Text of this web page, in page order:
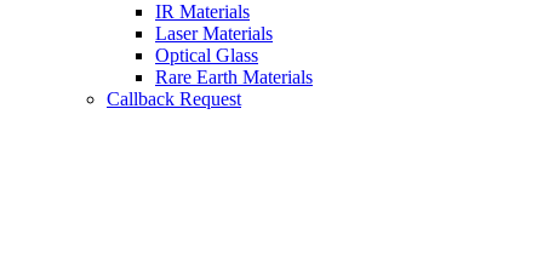
IR Materials
Laser Materials
Optical Glass
Rare Earth Materials
Callback Request